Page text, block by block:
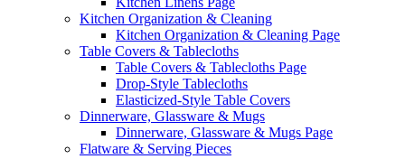
Kitchen Organization & Cleaning
Kitchen Organization & Cleaning Page
Table Covers & Tablecloths
Table Covers & Tablecloths Page
Drop-Style Tablecloths
Elasticized-Style Table Covers
Dinnerware, Glassware & Mugs
Dinnerware, Glassware & Mugs Page
Flatware & Serving Pieces